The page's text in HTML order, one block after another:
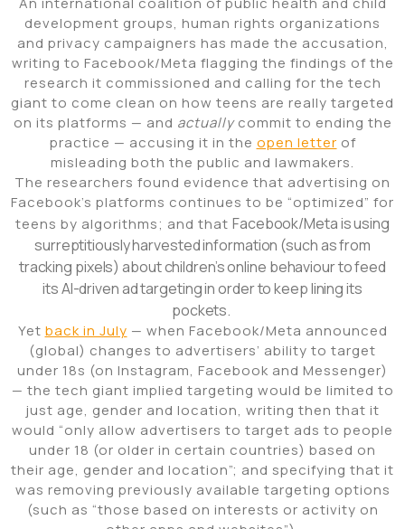
development groups, human rights organizations
and privacy campaigners has made the accusation,
writing to Facebook/Meta flagging the findings of the
research it commissioned and calling for the tech
giant to come clean on how teens are really targeted
on its platforms — and actuallycommit to ending the
practice — accusing it in the open letter of
misleading both the public and lawmakers.
The researchers found evidence that advertising on
Facebook’s platforms continues to be “optimized” for
teens by algorithms; and thatFacebook/Meta is using
surreptitiously harvested information (such as from
tracking pixels) about children’s online behaviour to feed
its AI-driven ad targeting in order to keep lining its
pockets.
Yet back in July — when Facebook/Meta announced
(global) changes to advertisers’ ability to target
under 18s (on Instagram, Facebook and Messenger)
— the tech giant implied targeting would be limited to
just age, gender and location, writing then that it
would “only allow advertisers to target ads to people
under 18 (or older in certain countries) based on
their age, gender and location”; and specifying that it
was removing previously available targeting options
(such as “those based on interests or activity on